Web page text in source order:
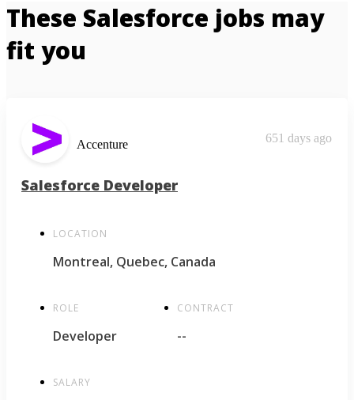
These Salesforce jobs may
fit you
Accenture 651 days ago
Salesforce Developer
LOCATION
Montreal, Quebec, Canada
ROLE
Developer
CONTRACT
--
SALARY